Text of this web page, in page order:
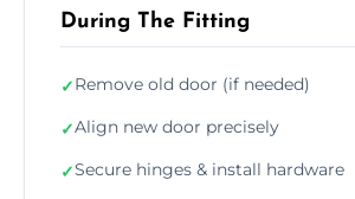
During The Fitting
✓Remove old door (if needed)
✓Align new door precisely
✓Secure hinges & install hardware